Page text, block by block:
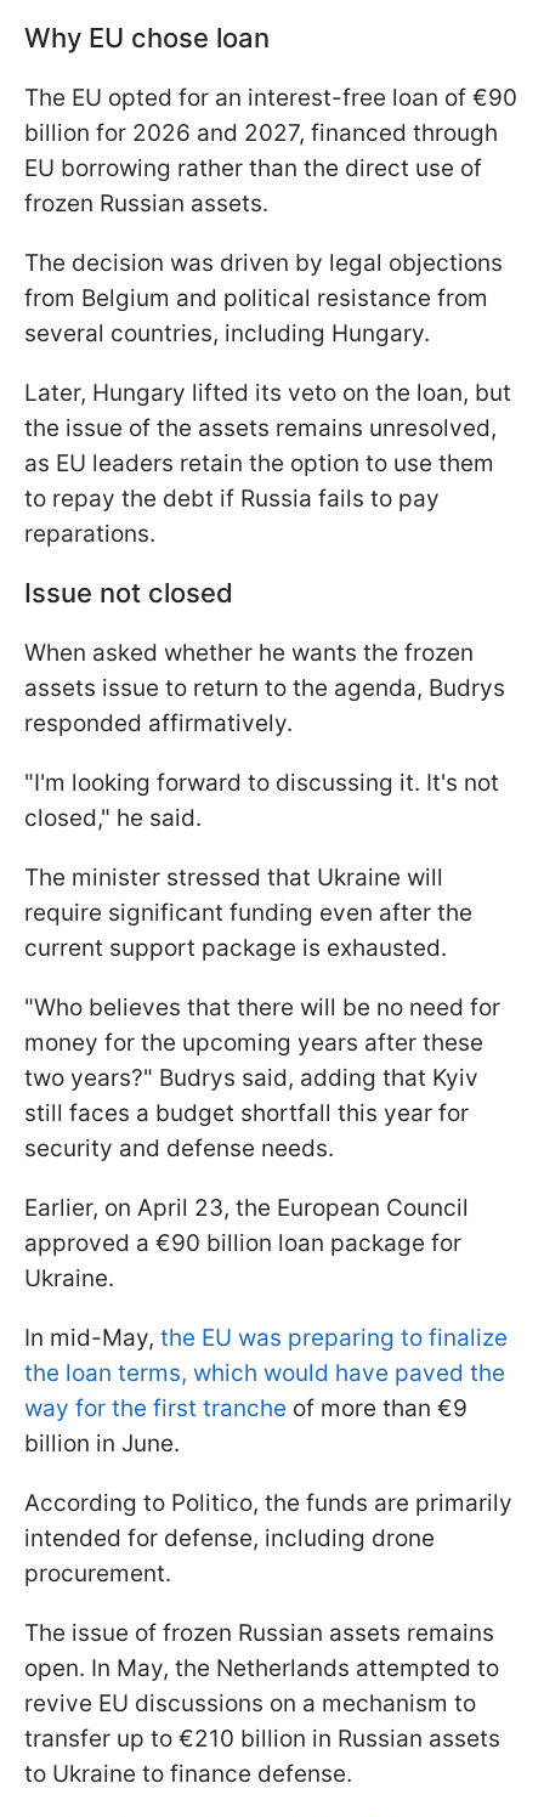
Why EU chose loan
The EU opted for an interest-free loan of €90
billion for 2026 and 2027, financed through
EU borrowing rather than the direct use of
frozen Russian assets.
The decision was driven by legal objections
from Belgium and political resistance from
several countries, including Hungary.
Later, Hungary lifted its veto on the loan, but
the issue of the assets remains unresolved,
as EU leaders retain the option to use them
to repay the debt if Russia fails to pay
reparations.
Issue not closed
When asked whether he wants the frozen
assets issue to return to the agenda, Budrys
responded affirmatively.
"I'm looking forward to discussing it. It's not
closed," he said.
The minister stressed that Ukraine will
require significant funding even after the
current support package is exhausted.
"Who believes that there will be no need for
money for the upcoming years after these
two years?" Budrys said, adding that Kyiv
still faces a budget shortfall this year for
security and defense needs.
Earlier, on April 23, the European Council
approved a €90 billion loan package for
Ukraine.
In mid-May, the EU was preparing to finalize
the loan terms, which would have paved the
way for the first tranche of more than €9
billion in June.
According to Politico, the funds are primarily
intended for defense, including drone
procurement.
The issue of frozen Russian assets remains
open. In May, the Netherlands attempted to
revive EU discussions on a mechanism to
transfer up to €210 billion in Russian assets
to Ukraine to finance defense.